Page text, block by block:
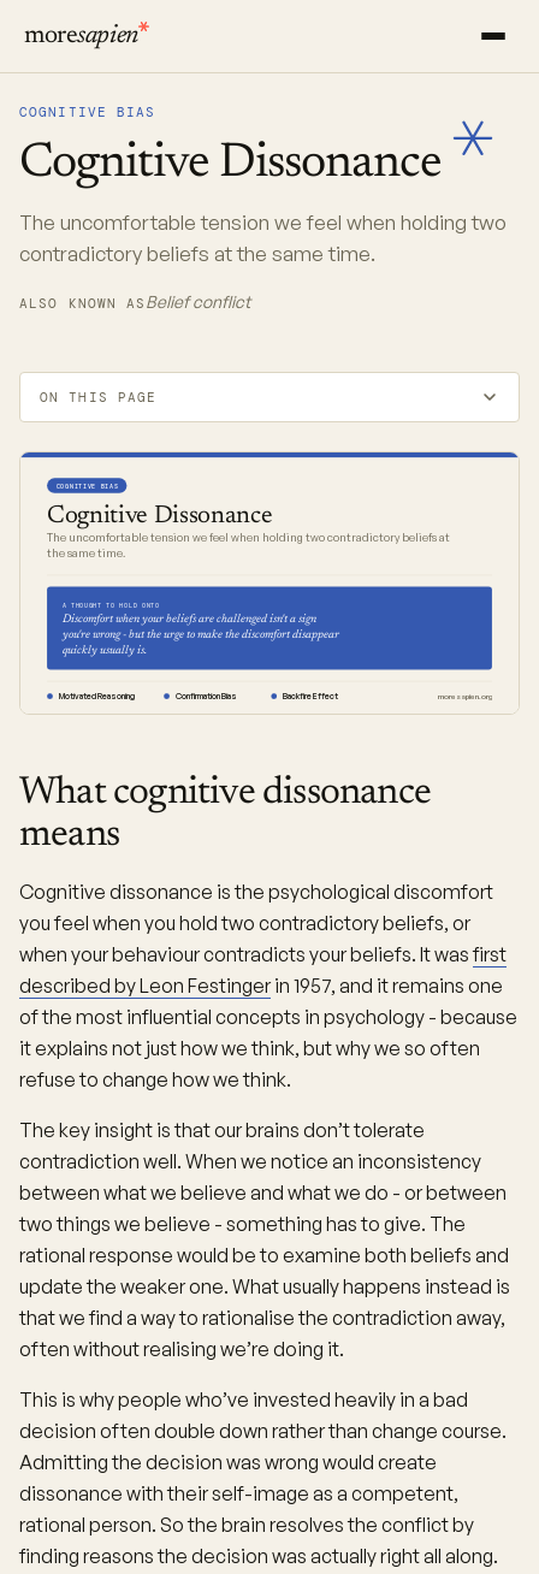
moresapien
COGNITIVE BIAS
Cognitive Dissonance
The uncomfortable tension we feel when holding two
contradictory beliefs at the same time.
ALSO KNOWN AS Belief conflict
ON THIS PAGE
COGNITIVE BIAS
Cognitive Dissonance
The uncomfortable tension we feel when holding two contradictory beliefs at
the same time.
A THOUGHT TO HOLD ONTO
Discomfort when your beliefs are challenged isn't a sign
you're wrong - but the urge to make the discomfort disappear
quickly usually is.
Motivated Reasoning Confirmation Bias Backfire Effect moresapien.org
What cognitive dissonance
means
Cognitive dissonance is the psychological discomfort
you feel when you hold two contradictory beliefs, or
when your behaviour contradicts your beliefs. It wasfirst
described by Leon Festingerin 1957, and it remains one
of the most influential concepts in psychology - because
it explains not just how we think, but why we so often
refuse to change how we think.
The key insight is that our brains don’t tolerate
contradiction well. When we notice an inconsistency
between what we believe and what we do - or between
two things we believe - something has to give. The
rational response would be to examine both beliefs and
update the weaker one. What usually happens instead is
that we find a way to rationalise the contradiction away,
often without realising we’re doing it.
This is why people who’ve invested heavily in a bad
decision often double down rather than change course.
Admitting the decision was wrong would create
dissonance with their self-image as a competent,
rational person. So the brain resolves the conflict by
finding reasons the decision was actually right all along.